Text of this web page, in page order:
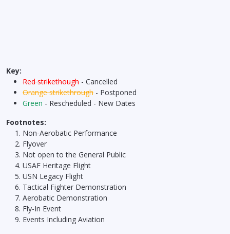
Key:
Red strikethough - Cancelled
Orange strikethrough - Postponed
Green - Rescheduled - New Dates
Footnotes:
Non-Aerobatic Performance
Flyover
Not open to the General Public
USAF Heritage Flight
USN Legacy Flight
Tactical Fighter Demonstration
Aerobatic Demonstration
Fly-In Event
Events Including Aviation